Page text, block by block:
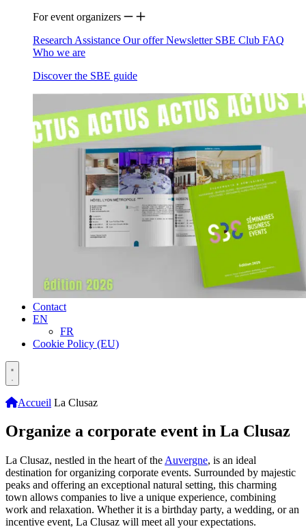
For event organizers
Research Assistance Our offerNewsletter SBE Club FAQ
Who we are
Discover the SBE guide
Contact
EN
FR
Cookie Policy (EU)
Accueil La Clusaz
Organize a corporate event in La Clusaz
La Clusaz, nestled in the heart of the Auvergne, is an ideal
destination for organizing corporate events. Surrounded by majestic
peaks and offering an exceptional natural setting, this charming
town allows companies to live a unique experience, combining
work and relaxation. Whether it is a birthday party, a wedding, or an
incentive event, La Clusaz will meet all your expectations.